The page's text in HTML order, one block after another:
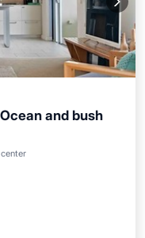
and bush
Breakfast